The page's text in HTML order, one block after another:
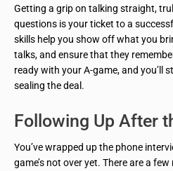
Getting a grip on talking straight,
questions is your ticket to a
skills help you show off what you
talks, and ensure that they
ready with your A-game, and you’ll
sealing the deal.
Following Up After
You’ve wrapped up the phone
game’s not over yet. There are a